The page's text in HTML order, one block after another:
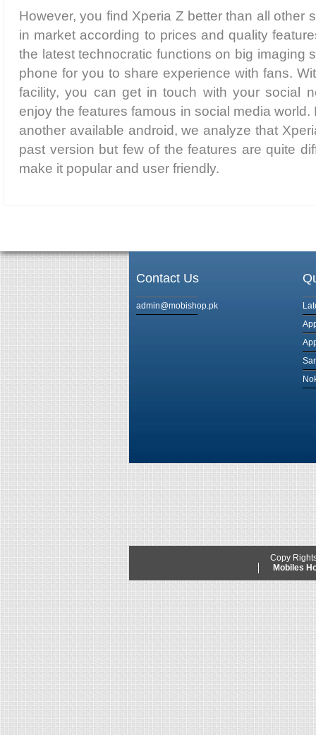
However, you find Xperia Z better than all other
in market according to prices and quality
the latest technocratic functions on big imaging
phone for you to share experience with fans.
facility, you can get in touch with your social
enjoy the features famous in social media
another available android, we analyze that
past version but few of the features are quite
make it popular and user friendly.
Contact Us
admin@mobishop.pk
Copy
Mobiles